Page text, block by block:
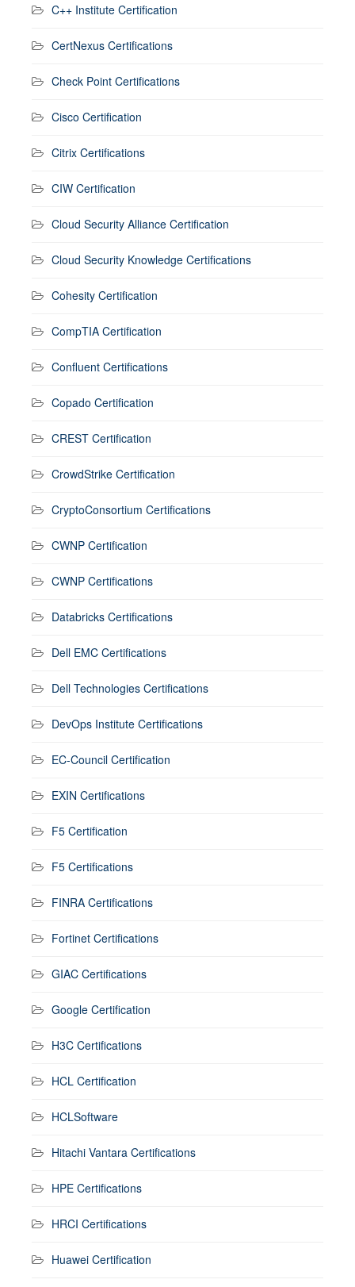
C++ Institute Certification
CertNexus Certifications
Check Point Certifications
Cisco Certification
Citrix Certifications
CIW Certification
Cloud Security Alliance Certification
Cloud Security Knowledge Certifications
Cohesity Certification
CompTIA Certification
Confluent Certifications
Copado Certification
CREST Certification
CrowdStrike Certification
CryptoConsortium Certifications
CWNP Certification
CWNP Certifications
Databricks Certifications
Dell EMC Certifications
Dell Technologies Certifications
DevOps Institute Certifications
EC-Council Certification
EXIN Certifications
F5 Certification
F5 Certifications
FINRA Certifications
Fortinet Certifications
GIAC Certifications
Google Certification
H3C Certifications
HCL Certification
HCLSoftware
Hitachi Vantara Certifications
HPE Certifications
HRCI Certifications
Huawei Certification